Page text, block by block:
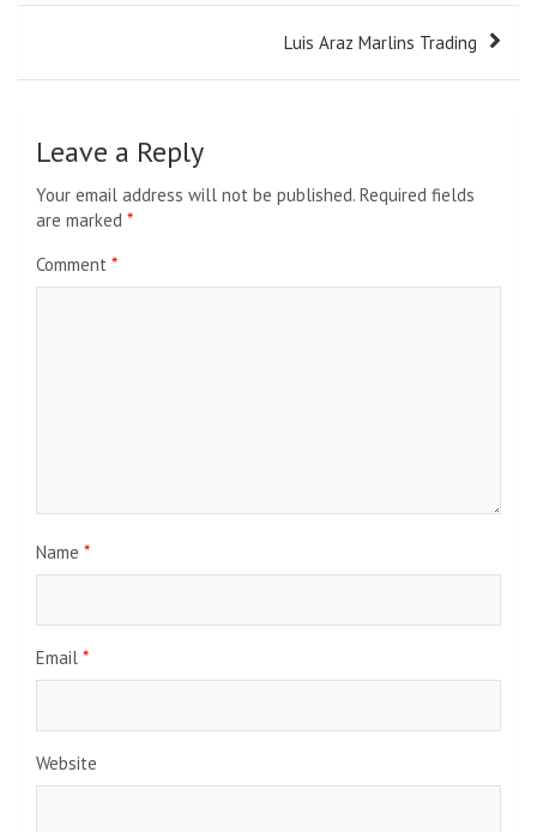
Luis Araz Marlins Trading
Leave a Reply
Your email address will not be published. Required fields
are marked *
Comment *
Name *
Email *
Website